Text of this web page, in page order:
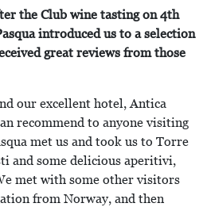
the Club wine tasting on 4th
introduced us to a selection
great reviews from those
our excellent hotel, Antica
recommend to anyone visiting
met us and took us to Torre
and some delicious aperitivi,
met with some other visitors
from Norway, and then